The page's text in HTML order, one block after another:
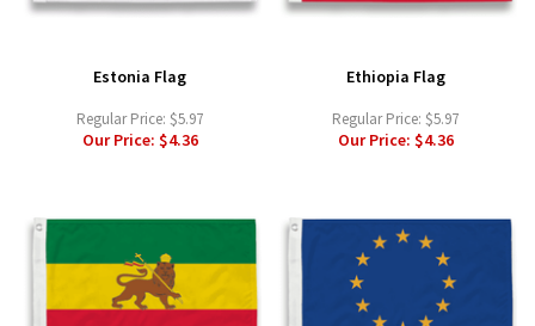
Estonia Flag
Regular Price: $5.97
Our Price: $4.36
Ethiopia Flag
Regular Price: $5.97
Our Price: $4.36